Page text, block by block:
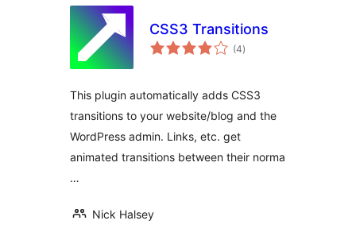
CSS3 Transitions
(4total
ratings
)
This plugin automatically adds CSS3
transitions to your website/blog and the
WordPress admin. Links, etc. get
animated transitions between their norma
…
Nick Halsey